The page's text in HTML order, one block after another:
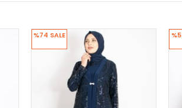
%74 SALE